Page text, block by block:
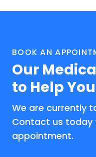
BOOK AN
Our
to Help
We are currently
Contact us today
appointment.